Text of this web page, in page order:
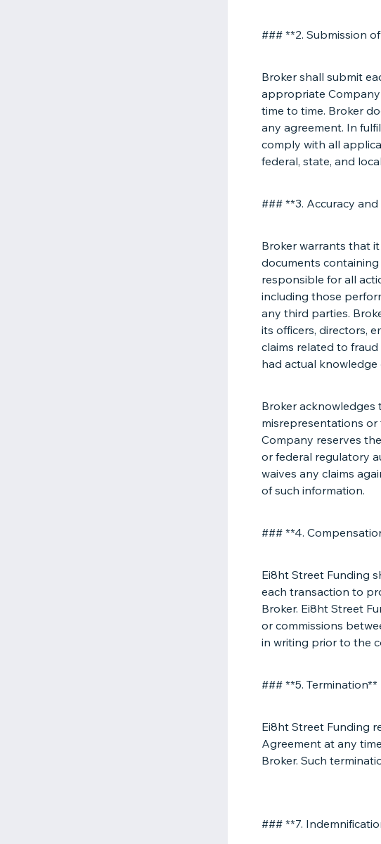
### **2. Submission
Broker shall submit
appropriate
time to time. Broker
any agreement. In
comply with all
federal, state, and
### **3. Accuracy
Broker warrants that
documents containing
responsible for all
including those
any third parties.
its officers, directors,
claims related to
had actual knowledge
Broker acknowledges
misrepresentations
Company reserves
or federal regulatory
waives any claims
of such information.
### **4.
Ei8ht Street Funding
each transaction to
Broker. Ei8ht Street
or commissions
in writing prior to the
### **5. Termination**
Ei8ht Street Funding
Agreement at any
Broker. Such
### **7.